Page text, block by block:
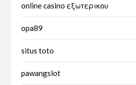
online casino εξωτερικου
opa89
situs toto
pawangslot